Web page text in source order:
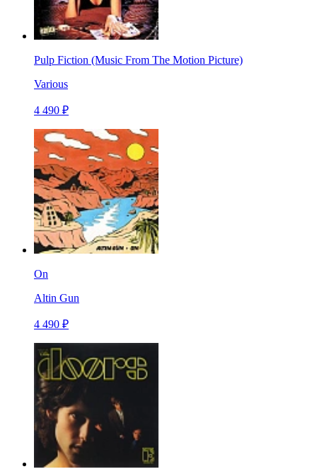
Pulp Fiction (Music From The Motion Picture)
Various
4 490 ₽
On
Altin Gun
4 490 ₽